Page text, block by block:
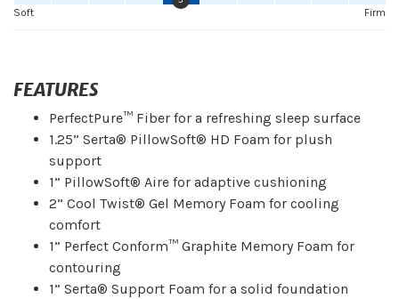
Firm
Soft
FEATURES
PerfectPure™ Fiber for a refreshing sleep surface
1.25” Serta® PillowSoft® HD Foam for plush
support
1” PillowSoft® Aire for adaptive cushioning
2” Cool Twist® Gel Memory Foam for cooling
comfort
1” Perfect Conform™ Graphite Memory Foam for
contouring
1” Serta® Support Foam for a solid foundation